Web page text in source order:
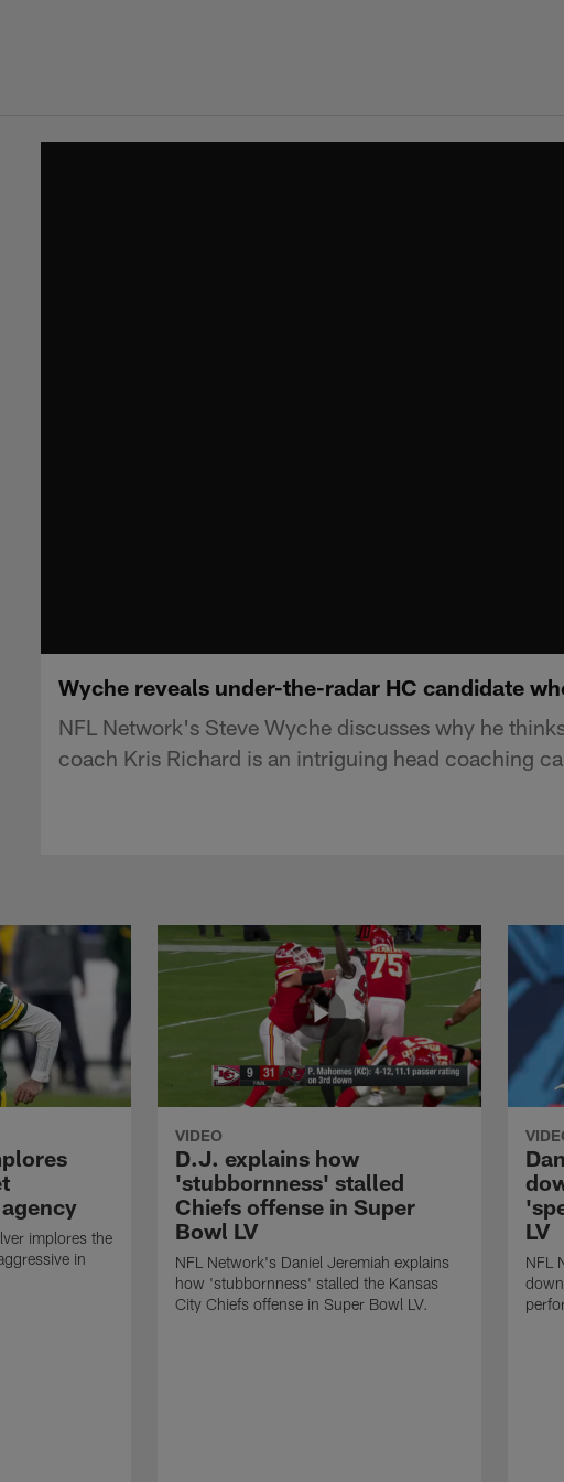
Wyche reveals under-the-radar HC candidate
NFL Network's Steve Wyche discusses why he
coach Kris Richard is an intriguing head coaching
implores the
in
VIDEO
D.J. explains how
'stubbornness' stalled
Chiefs offense in Super
Bowl LV
NFL Network's Daniel Jeremiah explains
how 'stubbornness' stalled the Kansas
City Chiefs offense in Super Bowl LV.
LV
NFL